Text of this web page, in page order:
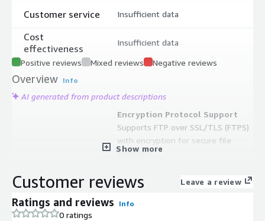
Customer service
Cost
effectiveness
Insufficient data
Insufficient data
Positive reviews Mixed reviews Negative reviews
Overview Info
AI generated from product descriptions
Encryption Protocol Support
Supports FTP over SSL/TLS (FTPS)
with encryption for secure file
transfers
Supports resume and transfer of
Data Compression
Show more
Customer reviews Leave a review
Ratings and reviews Info
0 ratings